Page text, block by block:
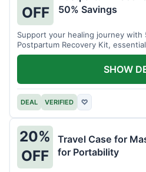
OFF
50% Savings
Support your healing journey with
Postpartum Recovery Kit,
DEAL VERIFIED ♡
SHOW
20%
OFF
Travel Case for
for Portability